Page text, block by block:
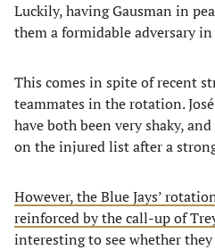
Luckily, having Gausman in
them a formidable adversary
This comes in spite of recent
teammates in the rotation.
have both been very shaky,
on the injured list after a
However, the Blue Jays’
reinforced by the call-up of
interesting to see whether